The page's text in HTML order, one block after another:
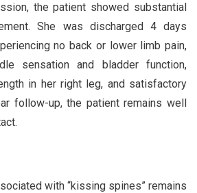
the patient showed substantial
She was discharged 4 days
no back or lower limb pain,
sensation and bladder function,
in her right leg, and satisfactory
follow-up, the patient remains well
with “kissing spines” remains